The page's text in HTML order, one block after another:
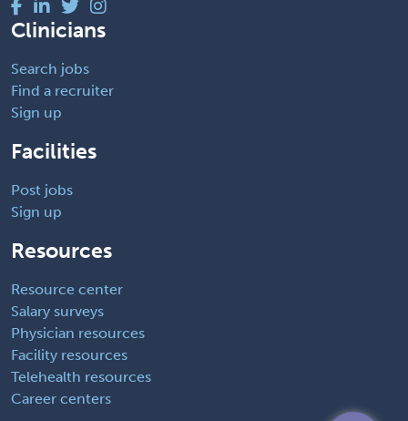
Clinicians
Search jobs
Find a recruiter
Sign up
Facilities
Post jobs
Sign up
Resources
Resource center
Salary surveys
Physician resources
Facility resources
Telehealth resources
Career centers